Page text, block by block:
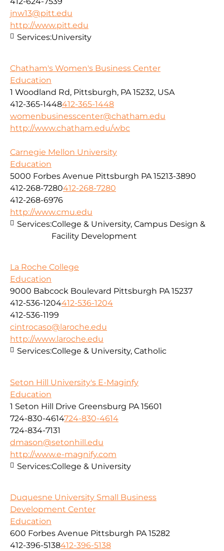
jnw13@pitt.edu
http://www.pitt.edu
Services:University
Chatham's Women's Business Center
Education
1 Woodland Rd, Pittsburgh, PA 15232, USA
412-365-1448412-365-1448
womenbusinesscenter@chatham.edu
http://www.chatham.edu/wbc
Carnegie Mellon University
Education
5000 Forbes Avenue Pittsburgh PA 15213-3890
412-268-7280412-268-7280
412-268-6976
http://www.cmu.edu
Services:College & University, Campus Design &
Facility Development
La Roche College
Education
9000 Babcock Boulevard Pittsburgh PA 15237
412-536-1204412-536-1204
412-536-1199
cintrocaso@laroche.edu
http://www.laroche.edu
Services:College & University, Catholic
Seton Hill University's E-Maginfy
Education
1 Seton Hill Drive Greensburg PA 15601
724-830-4614724-830-4614
724-834-7131
dmason@setonhill.edu
http://www.e-magnify.com
Services:College & University
Duquesne University Small Business
Development Center
Education
600 Forbes Avenue Pittsburgh PA 15282
412-396-5138412-396-5138